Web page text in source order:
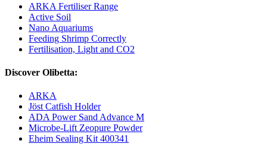
ARKA Fertiliser Range
Active Soil
Nano Aquariums
Feeding Shrimp Correctly
Fertilisation, Light and CO2
Discover Olibetta:
ARKA
Jöst Catfish Holder
ADA Power Sand Advance M
Microbe-Lift Zeopure Powder
Eheim Sealing Kit 400341